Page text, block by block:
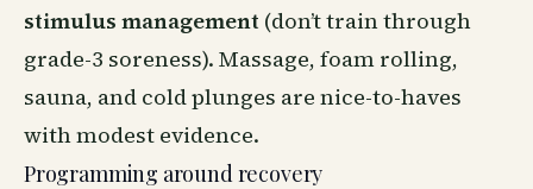
stimulus management (don’t train through
grade-3 soreness). Massage, foam rolling,
sauna, and cold plunges are nice-to-haves
with modest evidence.
Programming around recovery